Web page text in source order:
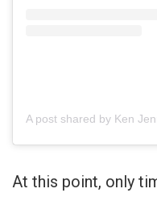
At this point, only